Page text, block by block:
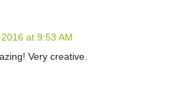
at 9:53 AM
Very creative.